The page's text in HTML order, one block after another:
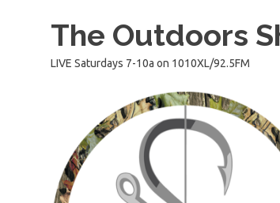
The Outdoors
LIVE Saturdays 7-10a on 1010XL/92.5FM